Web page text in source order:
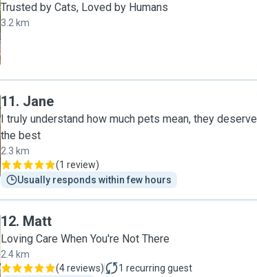
Trusted by Cats, Loved by Humans
3.2 km
11. Jane
I truly understand how much pets mean, they deserve
the best
2.3 km
(1 review)
Usually responds within few hours
12. Matt
​Loving Care When You're Not There
2.4 km
(4 reviews) 1 recurring guest